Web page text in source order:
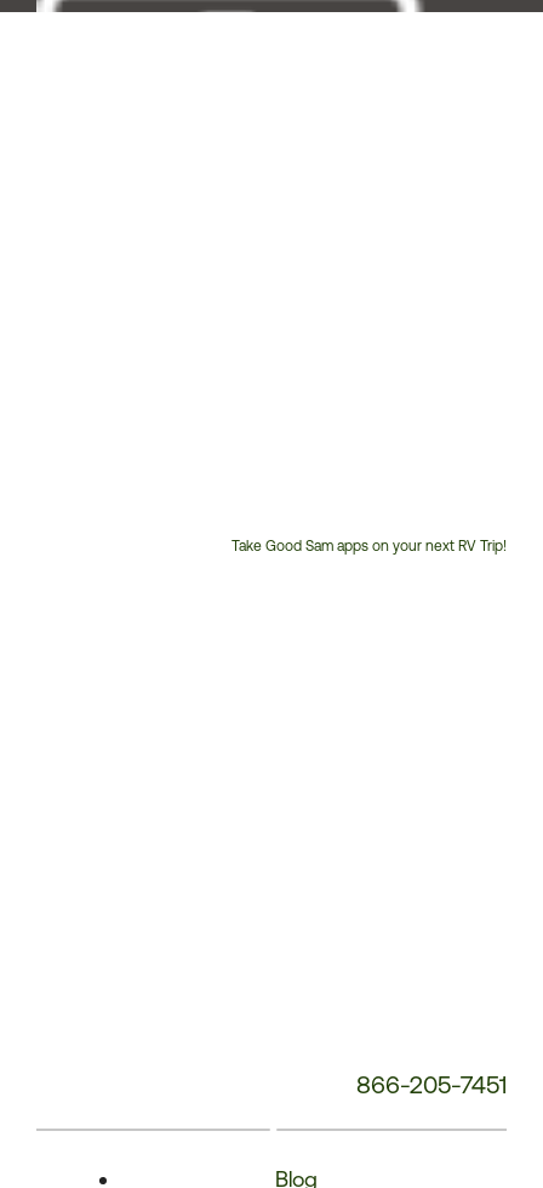
Take Good Sam apps on your next RV Trip!
866-205-7451
Blog